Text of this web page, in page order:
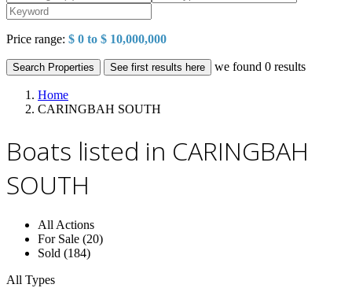
Price range: $ 0 to $ 10,000,000
Search Properties See first results here we found 0 results
Home
CARINGBAH SOUTH
Boats listed in CARINGBAH
SOUTH
All Actions
For Sale (20)
Sold (184)
All Types